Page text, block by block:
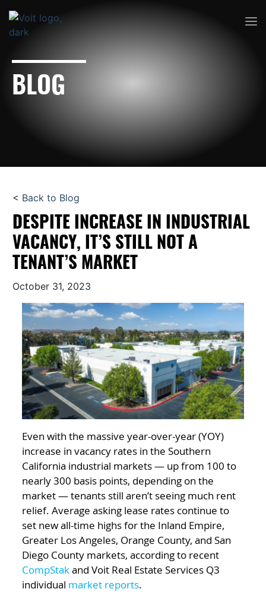
BLOG
< Back to Blog
DESPITE INCREASE IN INDUSTRIAL
VACANCY, IT’S STILL NOT A
TENANT’S MARKET
October 31, 2023
Even with the massive year-over-year (YOY)
increase in vacancy rates in the Southern
California industrial markets — up from 100 to
nearly 300 basis points, depending on the
market — tenants still aren’t seeing much rent
relief. Average asking lease rates continue to
set new all-time highs for the Inland Empire,
Greater Los Angeles, Orange County, and San
Diego County markets, according to recent
CompStakand Voit Real Estate Services Q3
individual market reports.